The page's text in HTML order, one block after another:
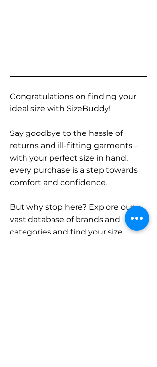
Congratulations on finding your
ideal size with SizeBuddy!
Say goodbye to the hassle of
returns and ill-fitting garments –
with your perfect size in hand,
every purchase is a step towards
comfort and confidence.
But why stop here? Explore our
vast database of brands and
categories and find your size.